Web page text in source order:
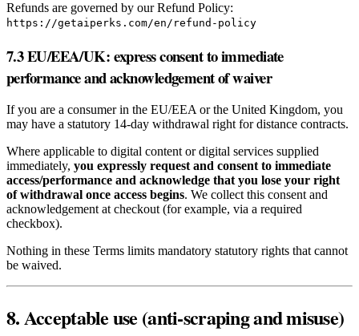
Refunds are governed by our Refund Policy:
https://getaiperks.com/en/refund-policy
7.3 EU/EEA/UK: express consent to immediate
performance and acknowledgement of waiver
If you are a consumer in the EU/EEA or the United Kingdom, you
may have a statutory 14‑day withdrawal right for distance contracts.
Where applicable to digital content or digital services supplied
immediately, you expressly request and consent to immediate
access/performance and acknowledge that you lose your right
of withdrawal once access begins. We collect this consent and
acknowledgement at checkout (for example, via a required
checkbox).
Nothing in these Terms limits mandatory statutory rights that cannot
be waived.
8. Acceptable use (anti‑scraping and misuse)